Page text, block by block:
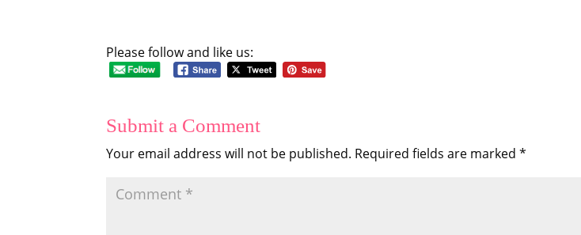
Please follow and like us:
Submit a Comment
Your email address will not be published. Required fields are marked*